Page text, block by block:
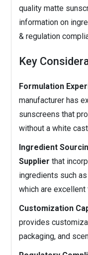
quality matte
information on
& regulation
Key
Formulation
manufacturer has
sunscreens that
without a white
Ingredient
Supplier that
ingredients such
which are
Customization
provides
packaging, and